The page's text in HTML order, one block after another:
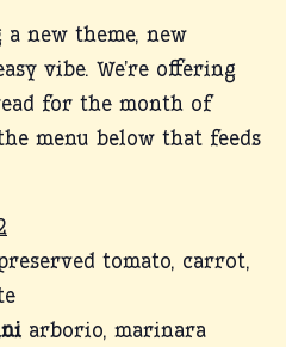
new theme, new
vibe. We’re offering
for the month of
menu below that feeds
tomato, carrot,
arborio, marinara